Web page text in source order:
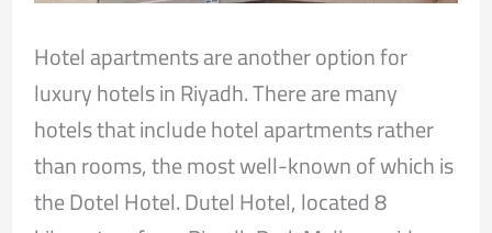
Hotel apartments are another option for
luxury hotels in Riyadh. There are many
hotels that include hotel apartments rather
than rooms, the most well-known of which is
the Dotel Hotel. Dutel Hotel, located 8